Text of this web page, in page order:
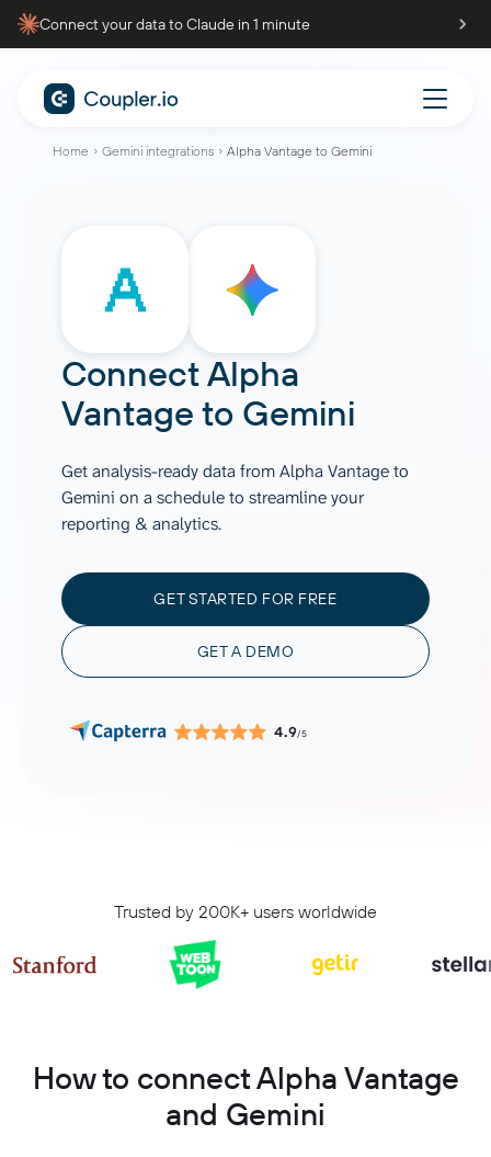
Connect your data to Claude in 1 minute
Home Gemini integrations Alpha Vantage to Gemini
ConnectAlpha
Vantage to Gemini
Get analysis-ready data from Alpha Vantage to
Gemini on a schedule to streamline your
reporting & analytics.
GET STARTED FOR FREE
GET A DEMO
4.9/5
Trusted by 200K+ users worldwide
How to connect Alpha Vantage
and Gemini